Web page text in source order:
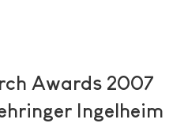
Awards 2007
Ingelheim